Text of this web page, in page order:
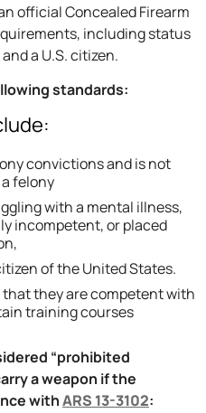
official Concealed Firearm
including status
a U.S. citizen.
standards:
convictions and is not
felony
with a mental illness,
incompetent, or placed
of the United States.
they are competent with
training courses
“prohibited
a weapon if the
withARS 13-3102: